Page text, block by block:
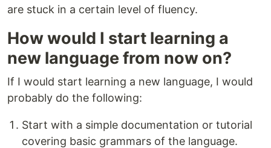
are stuck in a certain level of fluency.
How would I start learning a
new language from now on?
If I would start learning a new language, I would
probably do the following:
Start with a simple documentation or tutorial
covering basic grammars of the language.